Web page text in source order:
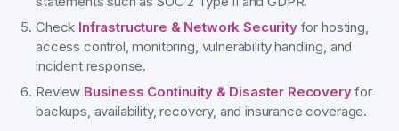
Check Infrastructure & Network Securityfor hosting,
access control, monitoring, vulnerability handling, and
incident response.
Review Business Continuity & Disaster Recoveryfor
backups, availability, recovery, and insurance coverage.